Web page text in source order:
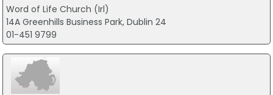
Word of Life Church (Irl)
14A Greenhills Business Park, Dublin 24
01-451 9799